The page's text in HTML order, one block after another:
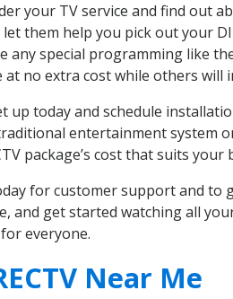
your TV service and find out
them help you pick out your
any special programming like
at no extra cost while others will
up today and schedule
entertainment system
package’s cost that suits
for customer support and to
and get started watching all
everyone.
Near Me